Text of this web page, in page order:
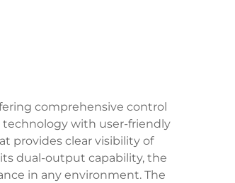
comprehensive control
technology with user-friendly
provides clear visibility of
dual-output capability, the
in any environment. The